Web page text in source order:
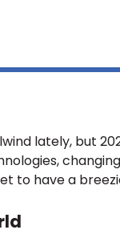
lately, but
to have a